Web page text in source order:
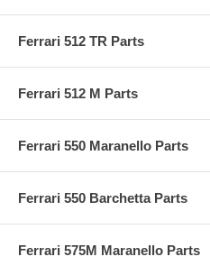
Ferrari 512 TR Parts
Ferrari 512 M Parts
Ferrari 550 Maranello Parts
Ferrari 550 Barchetta Parts
Ferrari 575M Maranello Parts